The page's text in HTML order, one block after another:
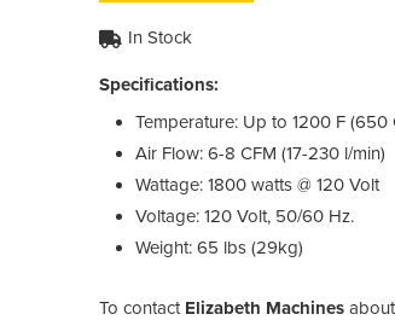
In Stock
Specifications:
Temperature: Up to 1200 F (650
Air Flow: 6-8 CFM (17-230 l/min)
Wattage: 1800 watts @ 120 Volt
Voltage: 120 Volt, 50/60 Hz.
Weight: 65 lbs (29kg)
To contact Elizabeth Machines about